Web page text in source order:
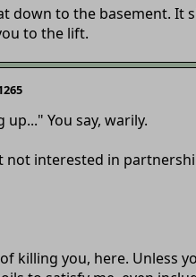
down to the basement.
to the lift.
You say, warily.
not interested in
killing you, here. Unless